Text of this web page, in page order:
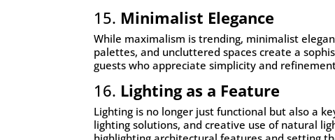
15. Minimalist Elegance
While maximalism is trending, minimalist
palettes, and uncluttered spaces create a
guests who appreciate simplicity and
16. Lighting as a Feature
Lighting is no longer just functional but also a
lighting solutions, and creative use of natural